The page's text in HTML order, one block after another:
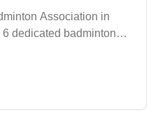
Association in
dedicated badminton
The facility maintains
including clean
booking options. Players